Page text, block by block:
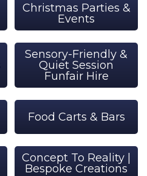
Christmas Parties &
Events
Sensory-Friendly &
Quiet Session
Funfair Hire
Food Carts & Bars
Concept To Reality |
Bespoke Creations